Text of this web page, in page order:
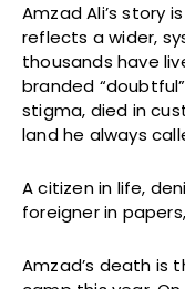
Amzad Ali’s story
reflects a wider,
thousands have
branded
stigma, died in
land he always
A citizen in life,
foreigner in
Amzad’s death is